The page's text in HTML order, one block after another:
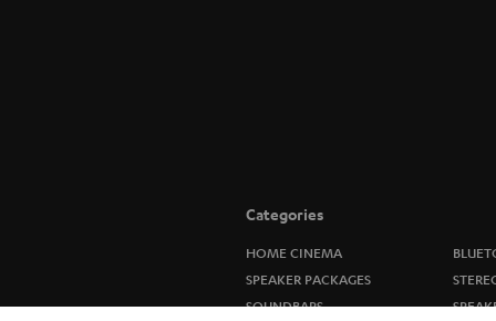
Categories
HOME CINEMA
SPEAKER PACKAGES
SOUNDBARS